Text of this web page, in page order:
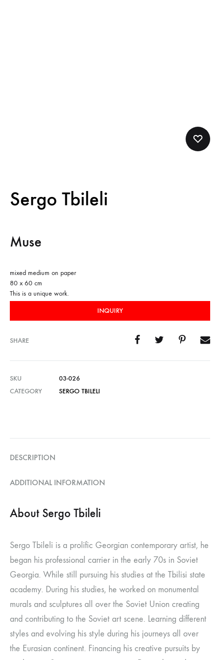
Sergo Tbileli
Muse
mixed medium on paper
80 x 60 cm
This is a unique work.
INQUIRY
SHARE
SKU
03-026
CATEGORY
SERGO TBILELI
DESCRIPTION
ADDITIONAL INFORMATION
About Sergo Tbileli
Sergo Tbileli is a prolific Georgian contemporary artist, he
began his professional carrier in the early 70s in Soviet
Georgia. While still pursuing his studies at the Tbilisi state
academy. During his studies, he worked on monumental
murals and sculptures all over the Soviet Union creating
and contributing to the Soviet art scene. Learning different
styles and evolving his style during his journeys all over
the Eurasian continent. Financing his creative pursuits by